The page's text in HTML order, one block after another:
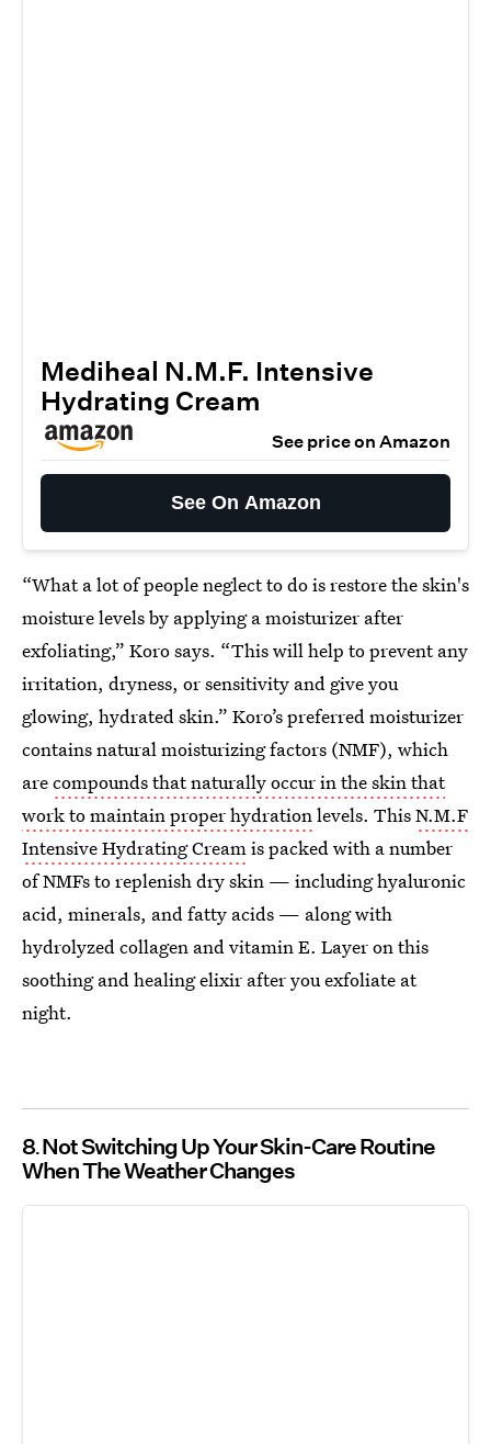
Mediheal N.M.F. Intensive
Hydrating Cream
See price on Amazon
See On Amazon
“What a lot of people neglect to do is restore the skin's
moisture levels by applying a moisturizer after
exfoliating,” Koro says. “This will help to prevent any
irritation, dryness, or sensitivity and give you
glowing, hydrated skin.” Koro’s preferred moisturizer
contains natural moisturizing factors (NMF), which
arecompounds that naturally occur in the skin that
work to maintain proper hydrationlevels. ThisN.M.F
Intensive Hydrating Creamis packed with a number
of NMFs to replenish dry skin — including hyaluronic
acid, minerals, and fatty acids — along with
hydrolyzed collagen and vitamin E. Layer on this
soothing and healing elixir after you exfoliate at
night.
8 Not Switching Up Your Skin-Care Routine
When The Weather Changes